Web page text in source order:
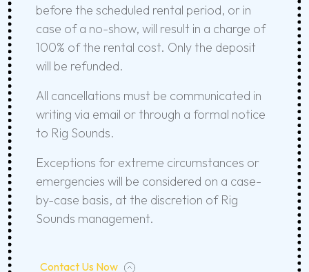
before the scheduled rental period, or in
case of a no-show, will result in a charge of
100% of the rental cost. Only the deposit
will be refunded.
All cancellations must be communicated in
writing via email or through a formal notice
to Rig Sounds.
Exceptions for extreme circumstances or
emergencies will be considered on a case-
by-case basis, at the discretion of Rig
Sounds management.
Contact Us Now